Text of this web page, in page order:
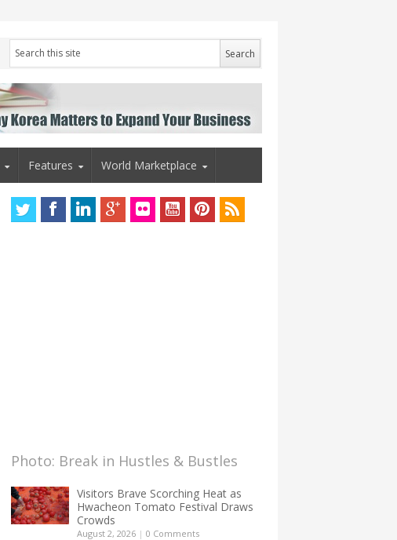
Features World Marketplace
Photo: Break in Hustles & Bustles
Visitors Brave Scorching Heat as
Hwacheon Tomato Festival Draws
Crowds
August 2, 2026 | 0 Comments